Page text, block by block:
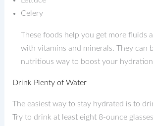
Celery
These foods help you get more fluids
with vitamins and minerals. They can
nutritious way to boost your
Drink Plenty of Water
The easiest way to stay hydrated is to
Try to drink at least eight 8-ounce